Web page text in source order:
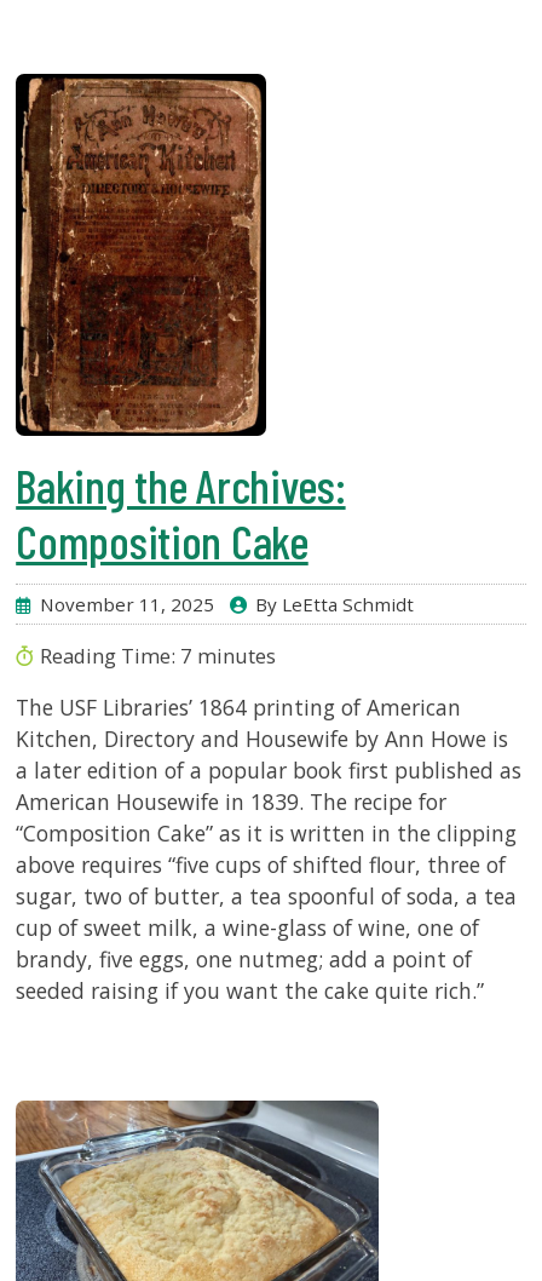
Baking the Archives:
Composition Cake
November 11, 2025 By LeEtta Schmidt
Reading Time: 7 minutes
The USF Libraries’ 1864 printing of American
Kitchen, Directory and Housewife by Ann Howe is
a later edition of a popular book first published as
American Housewife in 1839. The recipe for
“Composition Cake” as it is written in the clipping
above requires “five cups of shifted flour, three of
sugar, two of butter, a tea spoonful of soda, a tea
cup of sweet milk, a wine-glass of wine, one of
brandy, five eggs, one nutmeg; add a point of
seeded raising if you want the cake quite rich.”